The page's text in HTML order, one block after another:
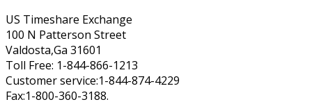
US Timeshare Exchange
100 N Patterson Street
Valdosta,Ga 31601
Toll Free: 1-844-866-1213
Customer service:1-844-874-4229
Fax:1-800-360-3188.